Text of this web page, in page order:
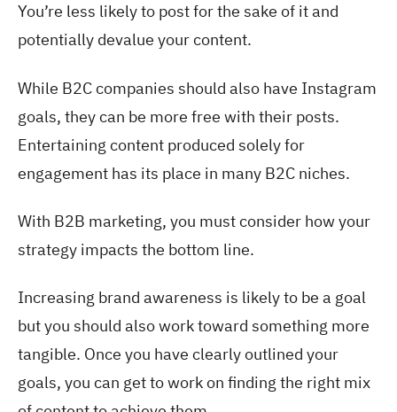
You’re less likely to post for the sake of it and
potentially devalue your content.
While B2C companies should also have Instagram
goals, they can be more free with their posts.
Entertaining content produced solely for
engagement has its place in many B2C niches.
With B2B marketing, you must consider how your
strategy impacts the bottom line.
Increasing brand awareness is likely to be a goal
but you should also work toward something more
tangible. Once you have clearly outlined your
goals, you can get to work on finding the right mix